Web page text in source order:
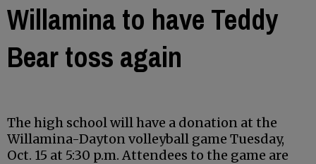
Willamina to have Teddy
Bear toss again
The high school will have a donation at the
Willamina-Dayton volleyball game Tuesday,
Oct. 15 at 5:30 p.m. Attendees to the game are